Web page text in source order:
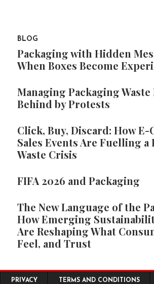
BLOG
Packaging with Hidden
When Boxes Become
Managing Packaging
Behind by Protests
Click, Buy, Discard: How E-
Sales Events Are Fuelling a
Waste Crisis
FIFA 2026 and Packaging
The New Language of the
How Emerging
Are Reshaping What
Feel, and Trust
Footer menu
PRIVACY TERMS AND CONDITIONS